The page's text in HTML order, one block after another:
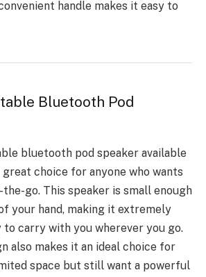
handle makes it easy to
Bluetooth Pod
bluetooth pod speaker available
great choice for anyone who wants
go. This speaker is small enough
your hand, making it extremely
to carry with you wherever you go.
also makes it an ideal choice for
space but still want a powerful